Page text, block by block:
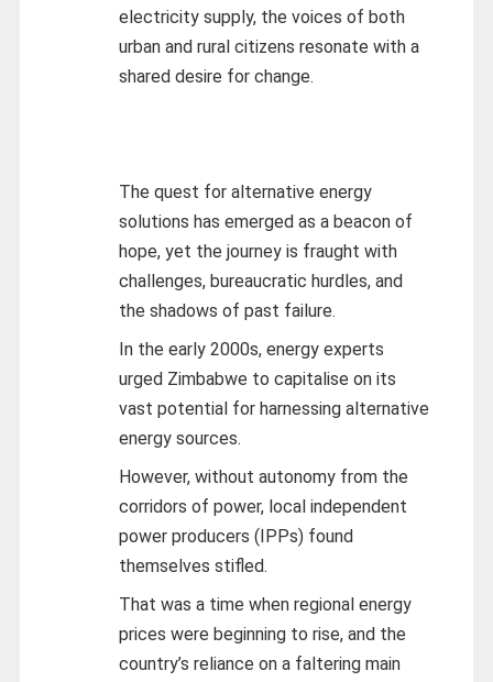
electricity supply, the voices of both
urban and rural citizens resonate with a
shared desire for change.
The quest for alternative energy
solutions has emerged as a beacon of
hope, yet the journey is fraught with
challenges, bureaucratic hurdles, and
the shadows of past failure.
In the early 2000s, energy experts
urged Zimbabwe to capitalise on its
vast potential for harnessing alternative
energy sources.
However, without autonomy from the
corridors of power, local independent
power producers (IPPs) found
themselves stifled.
That was a time when regional energy
prices were beginning to rise, and the
country’s reliance on a faltering main